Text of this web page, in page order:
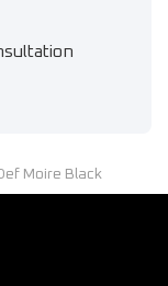
Moire Black